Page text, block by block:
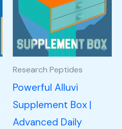
Research Peptides
Powerful Alluvi
Supplement Box |
Advanced Daily